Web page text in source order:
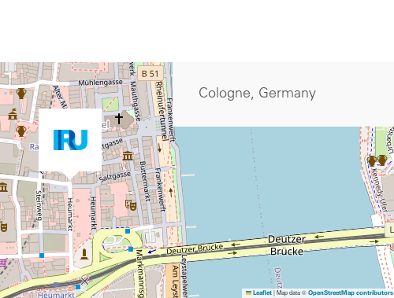
Leaflet |Map data © OpenStreetMap contributors
Cologne, Germany